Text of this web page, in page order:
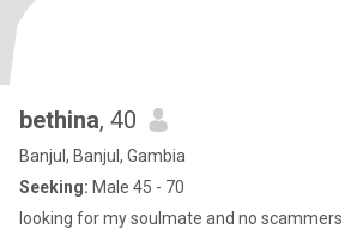
bethina, 40
Banjul, Banjul, Gambia
Seeking: Male 45 - 70
looking for my soulmate and no scammers ..